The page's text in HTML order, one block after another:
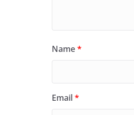
Name*
Email*